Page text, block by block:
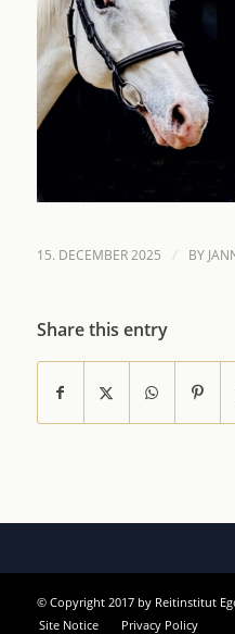
15. DECEMBER 2025 / BY
Share this entry
© Copyright 2017 by Reitinstitut
Site Notice
Privacy Policy